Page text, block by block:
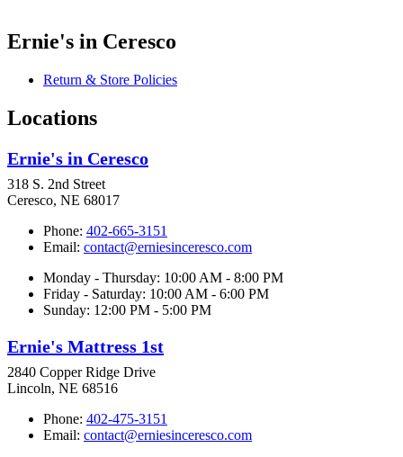
Ernie's in Ceresco
Return & Store Policies
Locations
Ernie's in Ceresco
318 S. 2nd Street
Ceresco, NE 68017
Phone: 402-665-3151
Email: contact@erniesinceresco.com
Monday - Thursday: 10:00 AM - 8:00 PM
Friday - Saturday: 10:00 AM - 6:00 PM
Sunday: 12:00 PM - 5:00 PM
Ernie's Mattress 1st
2840 Copper Ridge Drive
Lincoln, NE 68516
Phone: 402-475-3151
Email: contact@erniesinceresco.com